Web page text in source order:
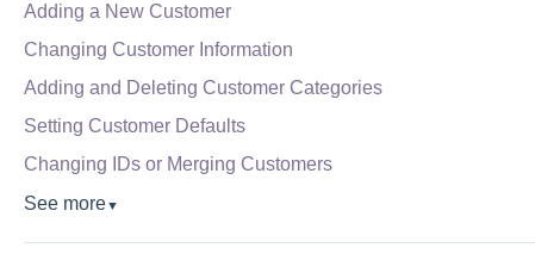
Adding a New Customer
Changing Customer Information
Adding and Deleting Customer Categories
Setting Customer Defaults
Changing IDs or Merging Customers
See more▼